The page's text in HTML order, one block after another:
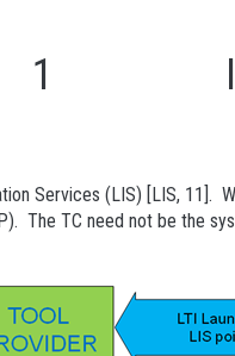
1
Services (LIS) [LIS, 11].
The TC need not be the